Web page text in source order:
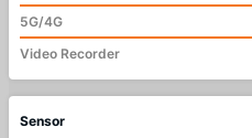
5G/4G
Video Recorder
Sensor